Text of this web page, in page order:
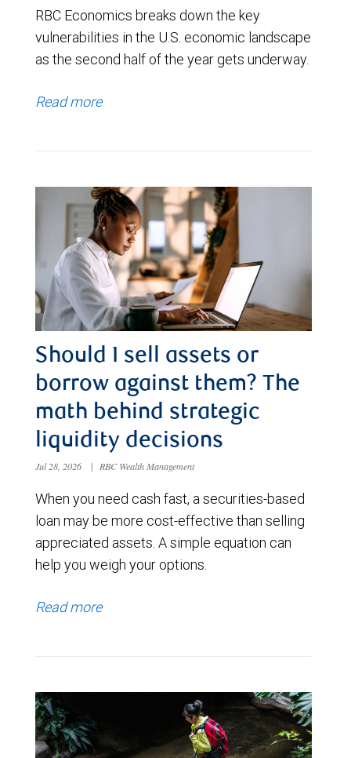
RBC Economics breaks down the key
vulnerabilities in the U.S. economic landscape
as the second half of the year gets underway.
Read more
Should I sell assets or
borrow against them? The
math behind strategic
liquidity decisions
Jul 28, 2026 | RBC Wealth Management
When you need cash fast, a securities-based
loan may be more cost-effective than selling
appreciated assets. A simple equation can
help you weigh your options.
Read more